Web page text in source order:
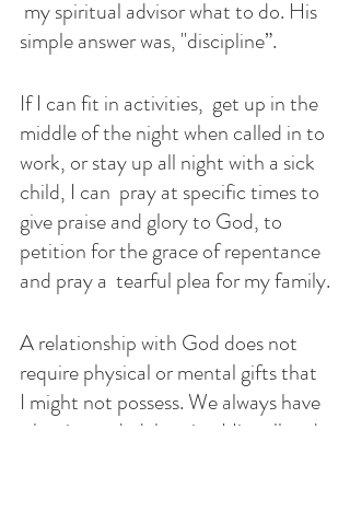
simple answer was, "discipline”.
If I can fit in activities,  get up in the
middle of the night when called in to
work, or stay up all night with a sick
child, I can  pray at specific times to
give praise and glory to God, to
petition for the grace of repentance
and pray a  tearful plea for my family.
A relationship with God does not
require physical or mental gifts that
I might not possess. We always have
what is needed: hearing His call and